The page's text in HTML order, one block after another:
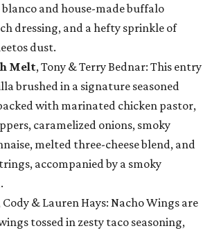
blanco and house-made buffalo
dressing, and a hefty sprinkle of
dust.
Melt, Tony & Terry Bednar: This entry
brushed in a signature seasoned
with marinated chicken pastor,
caramelized onions, smoky
melted three-cheese blend, and
accompanied by a smoky
Cody & Lauren Hays: Nacho Wings are
tossed in zesty taco seasoning,